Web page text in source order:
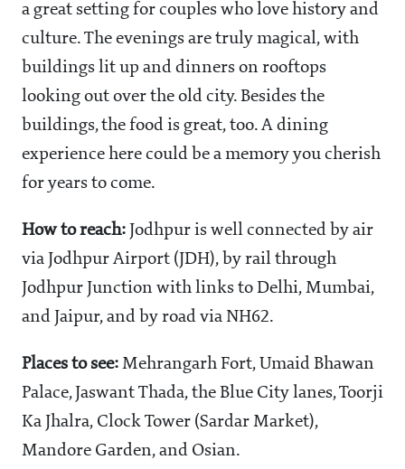
a great setting for couples who love history and
culture. The evenings are truly magical, with
buildings lit up and dinners on rooftops
looking out over the old city. Besides the
buildings, the food is great, too. A dining
experience here could be a memory you cherish
for years to come.
How to reach: Jodhpur is well connected by air
via Jodhpur Airport (JDH), by rail through
Jodhpur Junction with links to Delhi, Mumbai,
and Jaipur, and by road via NH62.
Places to see: Mehrangarh Fort, Umaid Bhawan
Palace, Jaswant Thada, the Blue City lanes, Toorji
Ka Jhalra, Clock Tower (Sardar Market),
Mandore Garden, and Osian.